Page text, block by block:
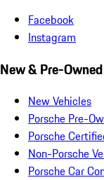
Facebook
Instagram
New & Pre-Owned
New Vehicles
Porsche Pre-
Porsche
Non-Porsche
Porsche Car